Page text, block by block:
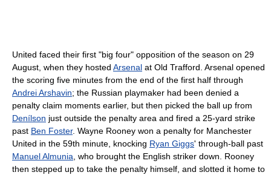
United faced their first "big four" opposition of the season on 29
August, when they hosted Arsenal at Old Trafford. Arsenal opened
the scoring five minutes from the end of the first half through
Andrei Arshavin; the Russian playmaker had been denied a
penalty claim moments earlier, but then picked the ball up from
Denílson just outside the penalty area and fired a 25-yard strike
past Ben Foster. Wayne Rooney won a penalty for Manchester
United in the 59th minute, knocking Ryan Giggs' through-ball past
Manuel Almunia , who brought the English striker down. Rooney
then stepped up to take the penalty himself, and slotted it home to